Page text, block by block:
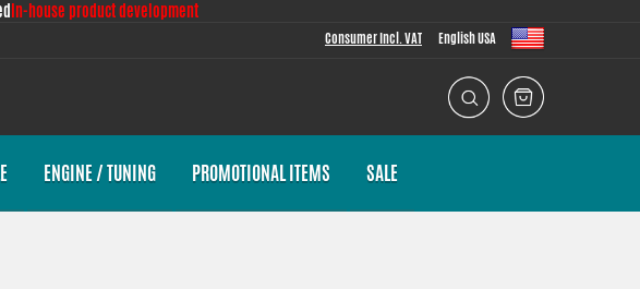
In-house product development
Consumer Incl. VAT English USA
ENGINE / TUNING PROMOTIONAL ITEMS SALE